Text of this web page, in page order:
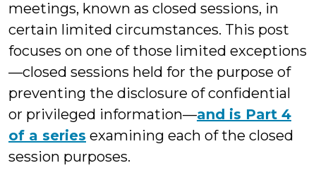
meetings, known as closed sessions, in
certain limited circumstances. This post
focuses on one of those limited exceptions
—closed sessions held for the purpose of
preventing the disclosure of confidential
or privileged information—and is Part 4
of a series examining each of the closed
session purposes.